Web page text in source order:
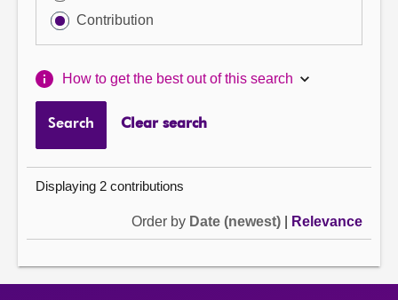
Contribution
How to get the best out of this search
Search Clear search
Displaying 2 contributions
Order by Date (newest) Relevance